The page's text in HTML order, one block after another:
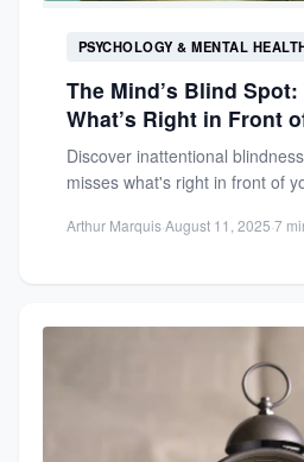
PSYCHOLOGY & MENTAL
The Mind’s Blind
What’s Right in Front
Discover inattentional
misses what's right in front of
Arthur Marquis·August 11, 2025·7